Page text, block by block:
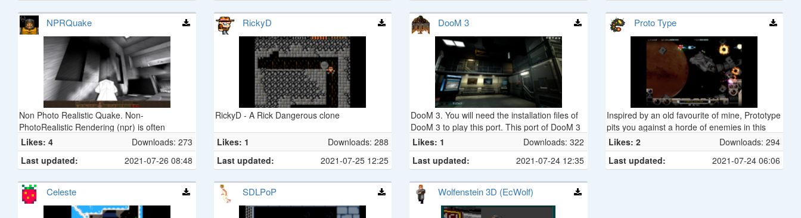
NPRQuake
Non Photo Realistic Quake. Non-
PhotoRealistic Rendering (npr) is often
considered the task of taking a 3d
environment and displaying it as if it were (for
example) hand-drawn. Stylization is the main
paper artists (imagine if everyone who drew
cartoons tried to make them look as realistic
as possible - boring!). NPRQuake attempts to
Likes: 4
Downloads: 273
Last updated:
2021-07-26 08:48
RickyD
RickyD - A Rick Dangerous clone
Likes: 1
Downloads: 288
Last updated:
2021-07-25 12:25
DooM 3
DooM 3. You will need the installation files of
DooM 3 to play this port. This port of DooM 3
is based on the dante project.
Likes: 1
Downloads: 322
Last updated:
2021-07-24 12:35
Proto Type
Inspired by an old favourite of mine, Prototype
pits you against a horde of enemies in this
short but fun RType clone.
Likes: 2
Downloads: 294
Last updated:
2021-07-24 06:06
Celeste SDLPoP Wolfenstein 3D (EcWolf)